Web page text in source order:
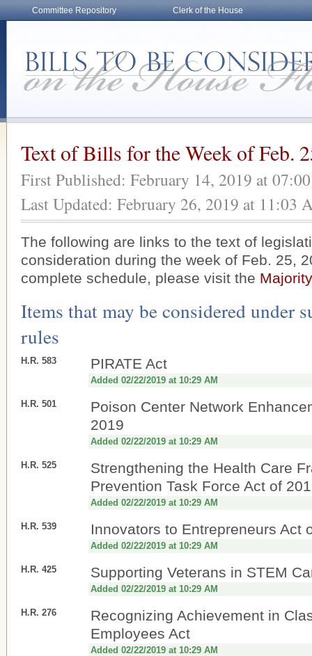
Committee Repository Clerk of the House
Text of Bills for the Week of Feb.
First Published: February 14, 2019 at
Last Updated: February 26, 2019 at 11:03
The following are links to the text of
consideration during the week of Feb. 25,
complete schedule, please visit the
Items that may be considered under
rules
H.R. 583 PIRATE Act
Added 02/22/2019 at 10:29 AM
H.R. 501
Poison Center Network
2019
Added 02/22/2019 at 10:29 AM
H.R. 525
Strengthening the Health Care
Prevention Task Force Act of
Added 02/22/2019 at 10:29 AM
H.R. 539 Innovators to Entrepreneurs Act
Added 02/22/2019 at 10:29 AM
H.R. 425 Supporting Veterans in STEM
Added 02/22/2019 at 10:29 AM
H.R. 276
Recognizing Achievement in
Employees Act
Added 02/22/2019 at 10:29 AM